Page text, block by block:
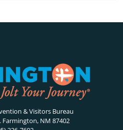
& Visitors Bureau
Farmington, NM 87402